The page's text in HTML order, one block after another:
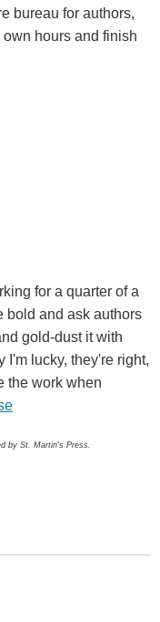
bureau for authors,
hours and finish
for a quarter of a
bold and ask authors
gold-dust it with
I'm lucky, they're right,
the work when
by St. Martin's Press.